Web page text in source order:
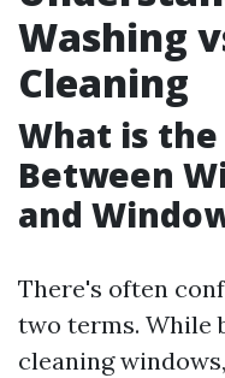
Washing
Cleaning
What is
Between
and
There's often
two terms. While
cleaning